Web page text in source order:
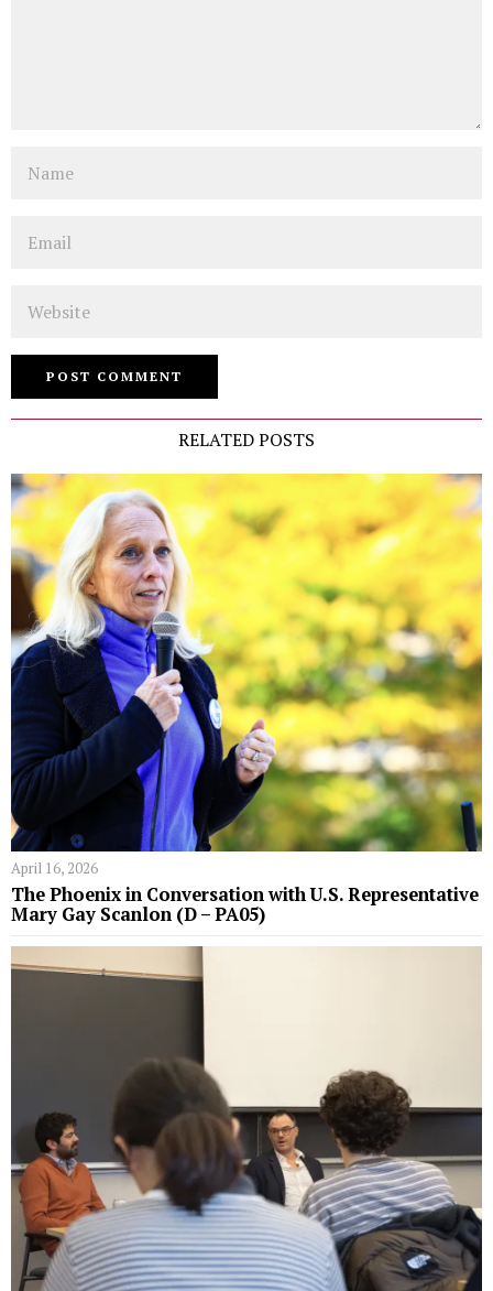
RELATED POSTS
April 16, 2026
The Phoenix in Conversation with U.S. Representative
Mary Gay Scanlon (D – PA05)